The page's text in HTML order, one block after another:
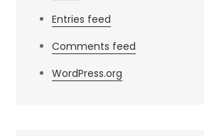
Entries feed
Comments feed
WordPress.org